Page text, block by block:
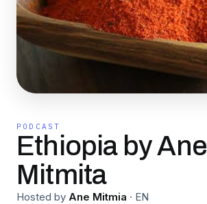
PODCAST
Ethiopia by Ane
Mitmita
Hosted by Ane Mitmia · EN